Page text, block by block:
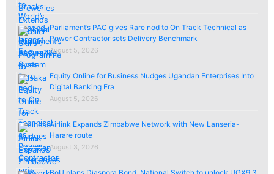
Parliament’s PAC gives Rare nod to On Track Technical as
Power Contractor sets Delivery Benchmark
August 5, 2026
Equity Online for Business Nudges Ugandan Enterprises Into
Digital Banking Era
August 5, 2026
Airlink Expands Zimbabwe Network with New Lanseria-
Harare route
August 3, 2026